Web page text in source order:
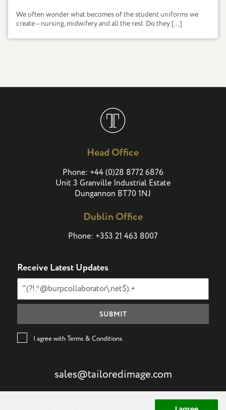
We often wonder what becomes of the student uniforms we
create – nursing, midwifery and all the rest. Do they […]
Head Office
Phone: +44(0)28 8772 6876
Unit 3 Granville Industrial Estate
Dungannon BT70 1NJ
Dublin Office
Phone: +353 21 463 8007
Receive Latest Updates
I agree with Terms & Conditions
sales@tailoredimage.com